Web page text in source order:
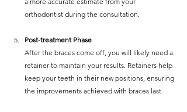
orthodontist during the consultation.
Post-treatment Phase
After the braces come off, you will likely need a
retainer to maintain your results. Retainers help
keep your teeth in their new positions, ensuring
the improvements achieved with braces last.